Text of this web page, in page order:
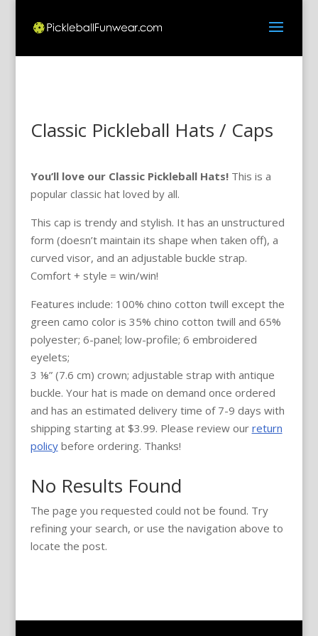
Classic Pickleball Hats / Caps
You’ll love our Classic Pickleball Hats!This is a
popular classic hat loved by all.
This cap is trendy and stylish. It has an unstructured
form (doesn’t maintain its shape when taken off), a
curved visor, and an adjustable buckle strap.
Comfort + style = win/win!
Features include: 100% chino cotton twill except the
green camo color is 35% chino cotton twill and 65%
polyester; 6-panel; low-profile; 6 embroidered
eyelets;
3 ⅛” (7.6 cm) crown; adjustable strap with antique
buckle. Your hat is made on demand once ordered
and has an estimated delivery time of 7-9 days with
shipping starting at $3.99. Please review our return
policybefore ordering. Thanks!
No Results Found
The page you requested could not be found. Try
refining your search, or use the navigation above to
locate the post.